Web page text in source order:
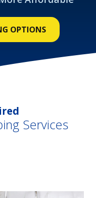
OPTIONS
Services